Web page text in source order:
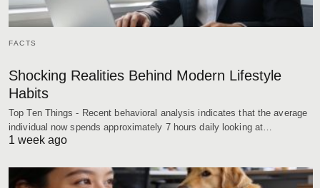
FACTS
Shocking Realities Behind Modern Lifestyle
Habits
Top Ten Things - Recent behavioral analysis indicates that the average
individual now spends approximately 7 hours daily looking at…
1 week ago